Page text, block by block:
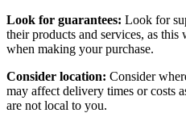
Look for guarantees: Look for
their products and services, as
when making your purchase.
Consider location: Consider
may affect delivery times or costs
are not local to you.